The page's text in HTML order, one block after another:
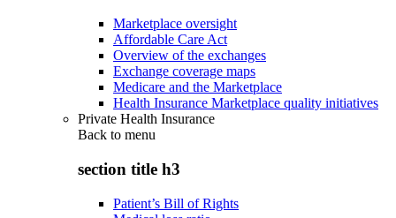
Marketplace oversight
Affordable Care Act
Overview of the exchanges
Exchange coverage maps
Medicare and the Marketplace
Health Insurance Marketplace quality initiatives
Private Health Insurance
Back to menu
section title h3
Patient’s Bill of Rights